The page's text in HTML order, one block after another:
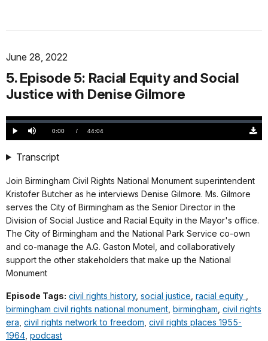
June 28, 2022
5. Episode 5: Racial Equity and Social
Justice with Denise Gilmore
Play Mute Current
0:00 / DurationÂ
44:04
Loaded:
0.00%
Transcript
Join Birmingham Civil Rights National Monument superintendent
Kristofer Butcher as he interviews Denise Gilmore. Ms. Gilmore
serves the City of Birmingham as the Senior Director in the
Division of Social Justice and Racial Equity in the Mayor's office.
The City of Birmingham and the National Park Service co-own
and co-manage the A.G. Gaston Motel, and collaboratively
support the other stakeholders that make up the National
Monument
Episode Tags: civil rights history, social justice racial equity
birmingham civil rights national monument birmingham civil rights
era civil rights network to freedom civil rights places 1955-
1964 podcast